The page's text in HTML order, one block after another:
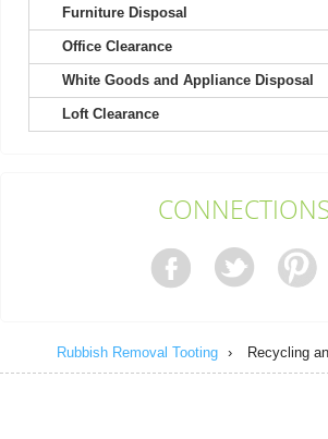
As a contractor, I find this company
and dependability. Their...
The process was easy from start to finish.
price, and a thoughtful,...
Furniture Disposal
Office Clearance
White Goods and Appliance Disposal
Loft Clearance
Rubbish Removal Tooting › Recycling